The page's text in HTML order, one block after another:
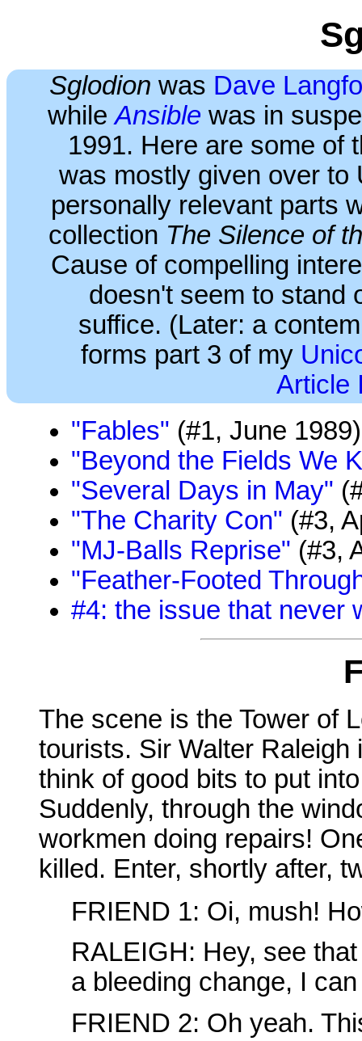
Sglodion was Dave
whileAnsible was in
1991. Here are some of
was mostly given over to
personally relevant parts
collection The Silence of
Cause of compelling
doesn't seem to stand
suffice. (Later: a
forms part 3 of my
Article
"Fables" (#1, June 1989)
"Beyond the Fields We
"Several Days in May"
"The Charity Con" (#3,
"MJ-Balls Reprise" (#3,
"Feather-Footed
#4: the issue that never
The scene is the Tower of
tourists. Sir Walter
think of good bits to put
Suddenly, through the
workmen doing repairs!
killed. Enter, shortly after,
FRIEND 1: Oi, mush!
RALEIGH: Hey, see
a bleeding change, I
FRIEND 2: Oh yeah.